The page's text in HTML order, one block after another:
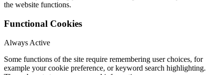
the website functions.
Functional Cookies
Always Active
Some functions of the site require remembering user choices, for
example your cookie preference, or keyword search highlighting.